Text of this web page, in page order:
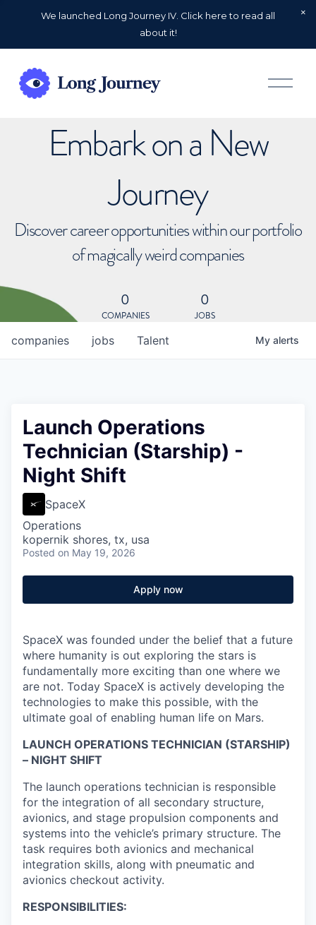
We launched Long Journey IV. Click here to read all
about it!
O
p
Embark on a New
Journey
Discover career opportunities within our portfolio
of magically weird companies
0
COMPANIES
0
JOBS
jobs
companies Talent My alerts
Launch Operations
Technician (Starship) -
Night Shift
SpaceX
Operations
kopernik shores, tx, usa
Posted on May 19, 2026
Apply now
SpaceX was founded under the belief that a future
where humanity is out exploring the stars is
fundamentally more exciting than one where we
are not. Today SpaceX is actively developing the
technologies to make this possible, with the
ultimate goal of enabling human life on Mars.
LAUNCH OPERATIONS TECHNICIAN (STARSHIP)
– NIGHT SHIFT
The launch operations technician is responsible
for the integration of all secondary structure,
avionics, and stage propulsion components and
systems into the vehicle’s primary structure. The
task requires both avionics and mechanical
integration skills, along with pneumatic and
avionics checkout activity.
RESPONSIBILITIES: